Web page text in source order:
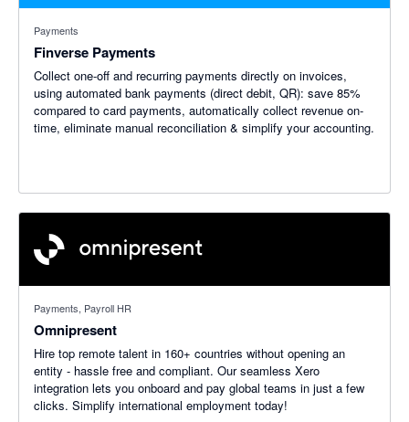
Payments
Finverse Payments
Collect one-off and recurring payments directly on invoices,
using automated bank payments (direct debit, QR): save 85%
compared to card payments, automatically collect revenue on-
time, eliminate manual reconciliation & simplify your accounting.
Payments, Payroll HR
Omnipresent
Hire top remote talent in 160+ countries without opening an
entity - hassle free and compliant. Our seamless Xero
integration lets you onboard and pay global teams in just a few
clicks. Simplify international employment today!